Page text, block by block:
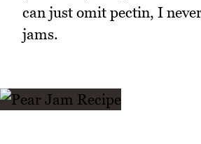
can just omit pectin, I
jams.